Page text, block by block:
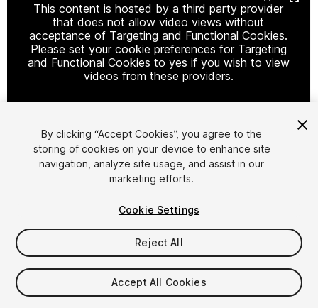
This content is hosted by a third party provider
that does not allow video views without
acceptance of Targeting and Functional Cookies.
Please set your cookie preferences for Targeting
and Functional Cookies to yes if you wish to view
videos from these providers.
Cookie Settings
1/4
$17.99
By clicking “Accept Cookies”, you agree to the
storing of cookies on your device to enhance site
navigation, analyze site usage, and assist in our
marketing efforts.
Cookie Settings
Reject All
Accept All Cookies